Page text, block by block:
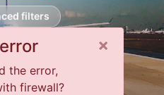
filters
×
the error,
firewall?